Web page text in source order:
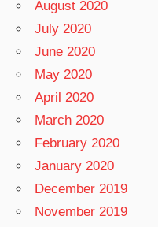
August 2020
July 2020
June 2020
May 2020
April 2020
March 2020
February 2020
January 2020
December 2019
November 2019